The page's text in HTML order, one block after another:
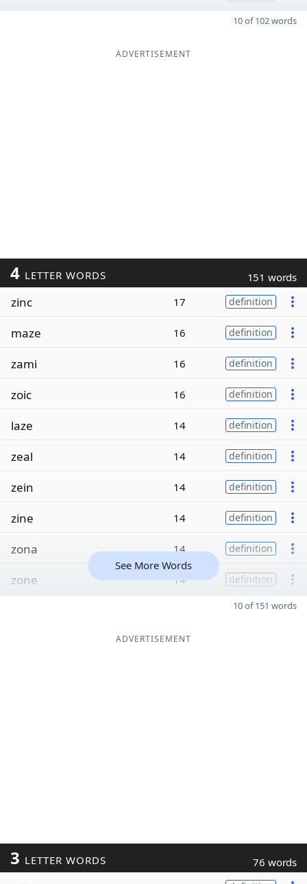
10 of 102 words
ADVERTISEMENT
4 LETTER WORDS 151 words
zinc 17 definition
maze 16 definition
zami 16 definition
zoic 16 definition
laze 14 definition
zeal 14 definition
zein 14 definition
zine 14 definition
zona 14 definition
zone 14 definition
See More Words
10 of 151 words
ADVERTISEMENT
3 LETTER WORDS 76 words